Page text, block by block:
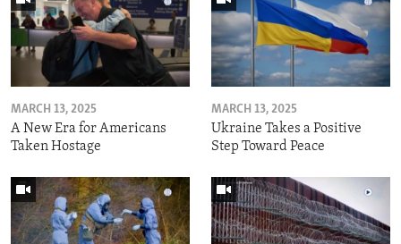
MARCH 13, 2025
A New Era for Americans
Taken Hostage
MARCH 13, 2025
Ukraine Takes a Positive
Step Toward Peace